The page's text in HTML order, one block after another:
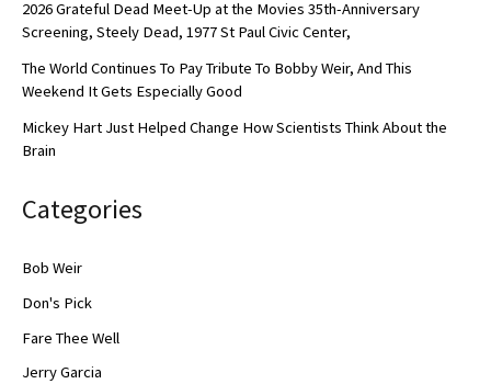
2026 Grateful Dead Meet-Up at the Movies 35th-Anniversary
Screening, Steely Dead, 1977 St Paul Civic Center,
The World Continues To Pay Tribute To Bobby Weir, And This
Weekend It Gets Especially Good
Mickey Hart Just Helped Change How Scientists Think About the
Brain
Categories
Bob Weir
Don's Pick
Fare Thee Well
Jerry Garcia